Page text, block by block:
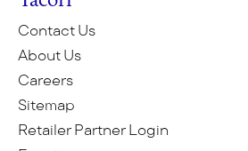
Contact Us
About Us
Careers
Sitemap
Retailer Partner Login